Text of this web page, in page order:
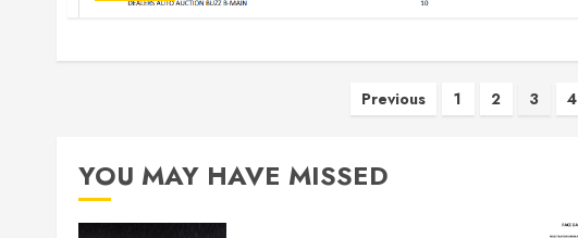
Posts
Previous 1 2 3 4
YOU MAY HAVE MISSED